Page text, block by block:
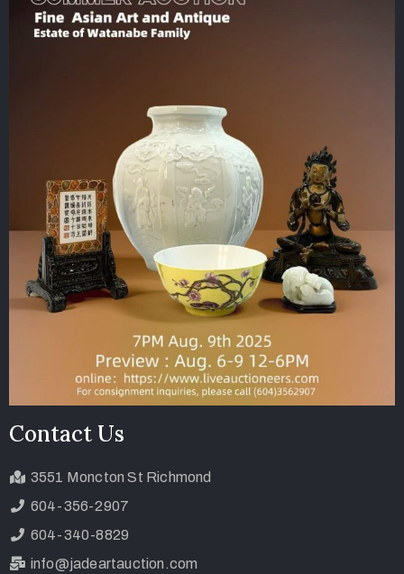
Contact Us
3551 Moncton St Richmond
604-356-2907
604-340-8829
info@jadeartauction.com